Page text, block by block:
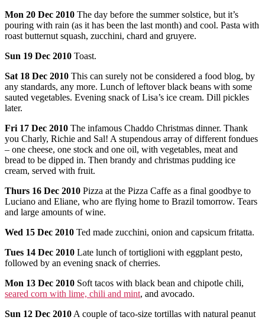
Mon 20 Dec 2010 The day before the summer solstice, but it’s
pouring with rain (as it has been the last month) and cool. Pasta with
roast butternut squash, zucchini, chard and gruyere.
Sun 19 Dec 2010 Toast.
Sat 18 Dec 2010 This can surely not be considered a food blog, by
any standards, any more. Lunch of leftover black beans with some
sauted vegetables. Evening snack of Lisa’s ice cream. Dill pickles
later.
Fri 17 Dec 2010 The infamous Chaddo Christmas dinner. Thank
you Charly, Richie and Sal! A stupendous array of different fondues
– one cheese, one stock and one oil, with vegetables, meat and
bread to be dipped in. Then brandy and christmas pudding ice
cream, served with fruit.
Thurs 16 Dec 2010 Pizza at the Pizza Caffe as a final goodbye to
Luciano and Eliane, who are flying home to Brazil tomorrow. Tears
and large amounts of wine.
Wed 15 Dec 2010 Ted made zucchini, onion and capsicum fritatta.
Tues 14 Dec 2010 Late lunch of tortiglioni with eggplant pesto,
followed by an evening snack of cherries.
Mon 13 Dec 2010 Soft tacos with black bean and chipotle chili,
seared corn with lime, chili and mint, and avocado.
Sun 12 Dec 2010 A couple of taco-size tortillas with natural peanut